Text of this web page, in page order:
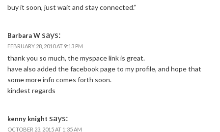
buy it soon, just wait and stay connected.”
Barbara W says:
FEBRUARY 28, 2010 AT 9:13 PM
thank you so much, the myspace link is great.
have also added the facebook page to my profile, and hope that
some more info comes forth soon.
kindest regards
kenny knight says:
OCTOBER 23, 2015 AT 1:35 AM